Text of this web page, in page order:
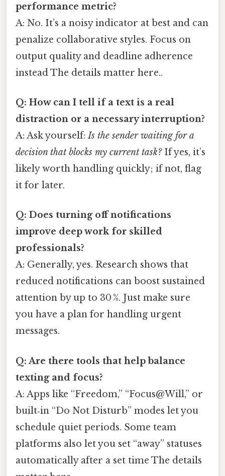
performance metric?
A: No. It’s a noisy indicator at best and can
penalize collaborative styles. Focus on
output quality and deadline adherence
instead The details matter here..
Q: How can I tell if a text is a real
distraction or a necessary interruption?
A: Ask yourself:Is the sender waiting for a
decision that blocks my current task?If yes, it’s
likely worth handling quickly; if not, flag
it for later.
Q: Does turning off notifications
improve deep work for skilled
professionals?
A: Generally, yes. Research shows that
reduced notifications can boost sustained
attention by up to 30 %. Just make sure
you have a plan for handling urgent
messages.
Q: Are there tools that help balance
texting and focus?
A: Apps like “Freedom,” “Focus@Will,” or
built‑in “Do Not Disturb” modes let you
schedule quiet periods. Some team
platforms also let you set “away” statuses
automatically after a set time The details